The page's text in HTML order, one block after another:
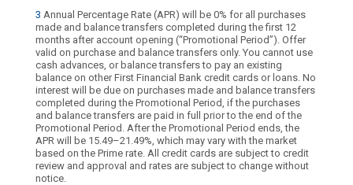
3 Annual Percentage Rate (APR) will be 0% for all purchases
made and balance transfers completed during the first 12
months after account opening (“Promotional Period”). Offer
valid on purchase and balance transfers only. You cannot use
cash advances, or balance transfers to pay an existing
balance on other First Financial Bank credit cards or loans. No
interest will be due on purchases made and balance transfers
completed during the Promotional Period, if the purchases
and balance transfers are paid in full prior to the end of the
Promotional Period. After the Promotional Period ends, the
APR will be 15.49–21.49%, which may vary with the market
based on the Prime rate. All credit cards are subject to credit
review and approval and rates are subject to change without
notice.